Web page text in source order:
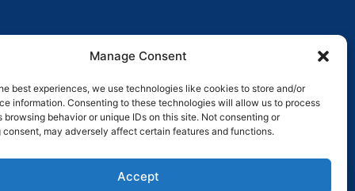
Manage Consent
best experiences, we use technologies like cookies to store and/or
information. Consenting to these technologies will allow us to process
browsing behavior or unique IDs on this site. Not consenting or
may adversely affect certain features and functions.
Accept
Pay over time
No hard credit checks • 0% APR options